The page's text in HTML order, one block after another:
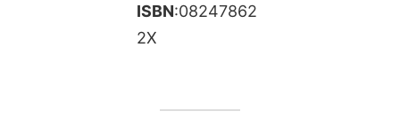
ISBN:08247862
2X